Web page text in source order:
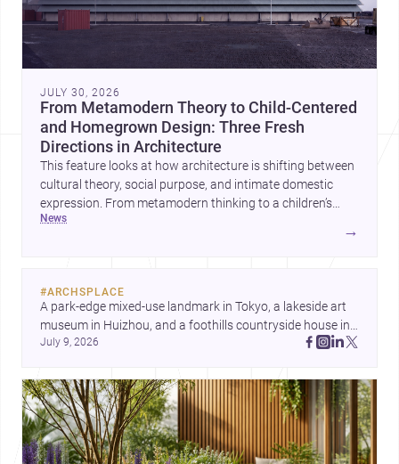
JULY 30, 2026
From Metamodern Theory to Child-Centered
and Homegrown Design: Three Fresh
Directions in Architecture
This feature looks at how architecture is shifting between
cultural theory, social purpose, and intimate domestic
expression. From metamodern thinking to a children’s
development center and a carefully composed house,
news
→
#ARCHSPLACE
A park-edge mixed-use landmark in Tokyo, a lakeside art
museum in Huizhou, and a foothills countryside house in
Cayambe show architecture shaping place, culture, and
July 9, 2026